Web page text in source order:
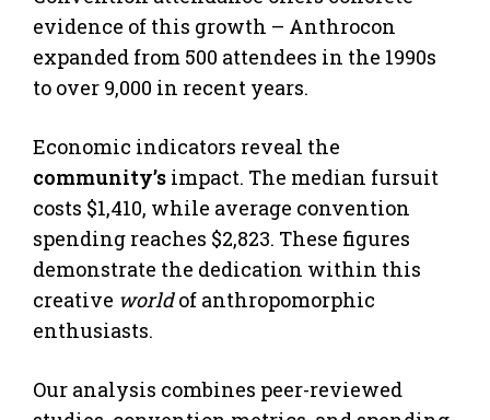
evidence of this growth – Anthrocon
expanded from 500 attendees in the 1990s
to over 9,000 in recent years.
Economic indicators reveal the
community’s impact. The median fursuit
costs $1,410, while average convention
spending reaches $2,823. These figures
demonstrate the dedication within this
creative worldof anthropomorphic
enthusiasts.
Our analysis combines peer-reviewed